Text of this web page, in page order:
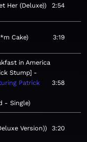
Her (Deluxe) 2:54
Cake 3:19
in America
Stump]
Patrick
- Single
3:58
Version) 3:20